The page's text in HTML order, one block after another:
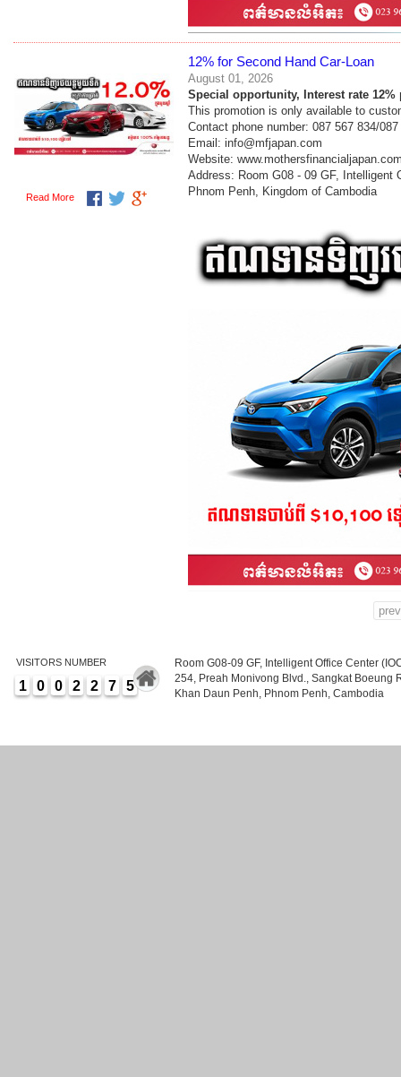
12% for Second Hand Car-Loan
August 01, 2026
Special opportunity, Interest rate 12%
This promotion is only available to
Contact phone number: 087 567 834/
Email: info@mfjapan.com
Website:
Address: Room G08 - 09 GF, Intelligent
Phnom Penh, Kingdom of Cambodia
Read More
prev
VISITORS NUMBER
1 0 0 2 2 7 5
Room G08-09 GF, Intelligent Office Center
254, Preah Monivong Blvd., Sangkat Boeung
Khan Daun Penh, Phnom Penh, Cambodia